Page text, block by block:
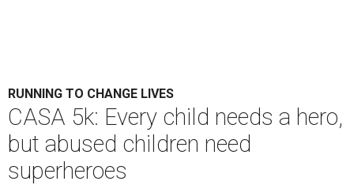
RUNNING TO CHANGE LIVES
CASA 5k: Every child needs a hero,
but abused children need
superheroes